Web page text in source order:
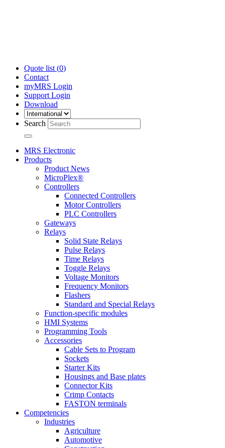
Quote list (0)
Contact
myMRS Login
Support Login
Download
Search
MRS Electronic
Products
Product News
MicroPlex®
Controllers
Connected Controllers
Motor Controllers
PLC Controllers
Gateways
Relays
Solid State Relays
Pulse Relays
Time Relays
Toggle Relays
Voltage Monitors
Frequency Monitors
Flashers
Standard and Special Relays
Function-specific modules
HMI Systems
Programming Tools
Accessories
Cable Sets to Program
Sockets
Starter Kits
Housings and Base plates
Connector Kits
Crimp Contacts
FASTON terminals
Competencies
Industries
Agriculture
Automotive